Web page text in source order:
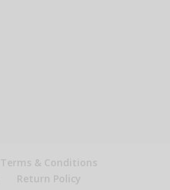
Terms & Conditions
Return Policy